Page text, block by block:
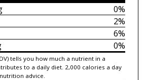
0%
2%
6%
0%
tells you how much a nutrient in a
to a daily diet. 2,000 calories a day
advice.